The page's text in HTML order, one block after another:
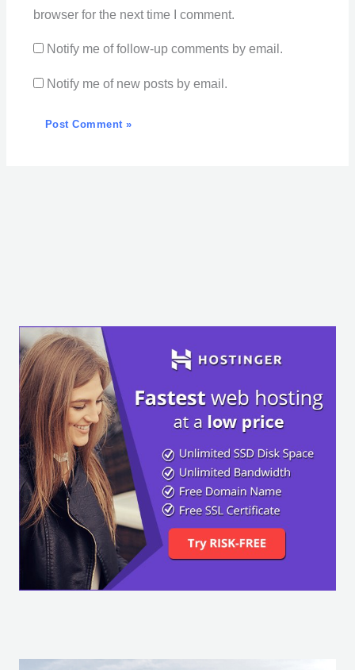
browser for the next time I comment.
Notify me of follow-up comments by email.
Notify me of new posts by email.